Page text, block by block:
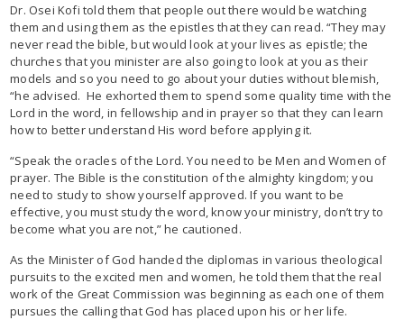
Dr. Osei Kofi told them that people out there would be watching
them and using them as the epistles that they can read. “They may
never read the bible, but would look at your lives as epistle; the
churches that you minister are also going to look at you as their
models and so you need to go about your duties without blemish,
“he advised. He exhorted them to spend some quality time with the
Lord in the word, in fellowship and in prayer so that they can learn
how to better understand His word before applying it.
“Speak the oracles of the Lord. You need to be Men and Women of
prayer. The Bible is the constitution of the almighty kingdom; you
need to study to show yourself approved. If you want to be
effective, you must study the word, know your ministry, don’t try to
become what you are not,” he cautioned.
As the Minister of God handed the diplomas in various theological
pursuits to the excited men and women, he told them that the real
work of the Great Commission was beginning as each one of them
pursues the calling that God has placed upon his or her life.